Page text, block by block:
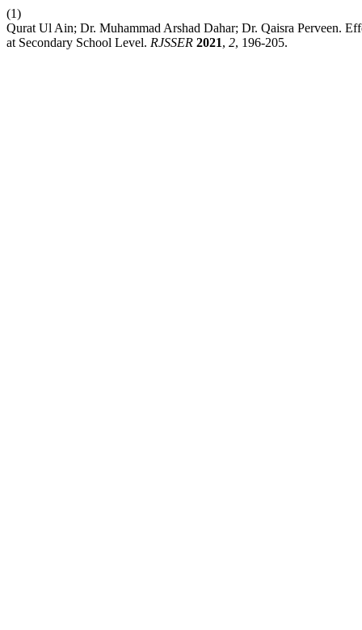
(1)
Qurat Ul Ain; Dr. Muhammad Arshad Dahar; Dr. Qaisra Perveen.
at Secondary School Level. RJSSER 2021, 2, 196-205.